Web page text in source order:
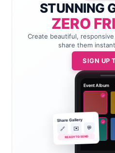
STUNNING
ZERO
Create beautiful,
share them
SIGN UP
Event Album
✓
✓
Share Gallery
🔗 ✉️ 💬
READY TO SEND